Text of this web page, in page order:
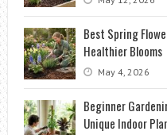
Best Spring
Healthier Blooms
May 4, 2026
Beginner
Unique Indoor